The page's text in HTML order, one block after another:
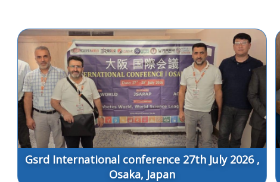
Gsrd International conference 27th July 2026 ,
Osaka, Japan